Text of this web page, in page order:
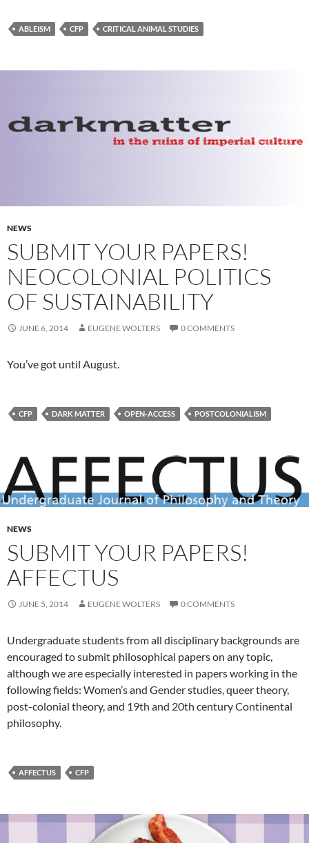
ABLEISM CFP CRITICAL ANIMAL STUDIES
NEWS
SUBMIT YOUR PAPERS!
NEOCOLONIAL POLITICS
OF SUSTAINABILITY
JUNE 6, 2014 EUGENE WOLTERS 0 COMMENTS
You’ve got until August.
CFP DARK MATTER OPEN-ACCESS POSTCOLONIALISM
NEWS
SUBMIT YOUR PAPERS!
AFFECTUS
JUNE 5, 2014 EUGENE WOLTERS 0 COMMENTS
Undergraduate students from all disciplinary backgrounds are
encouraged to submit philosophical papers on any topic,
although we are especially interested in papers working in the
following fields: Women’s and Gender studies, queer theory,
post-colonial theory, and 19th and 20th century Continental
philosophy.
AFFECTUS CFP